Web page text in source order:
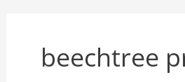
beechtree